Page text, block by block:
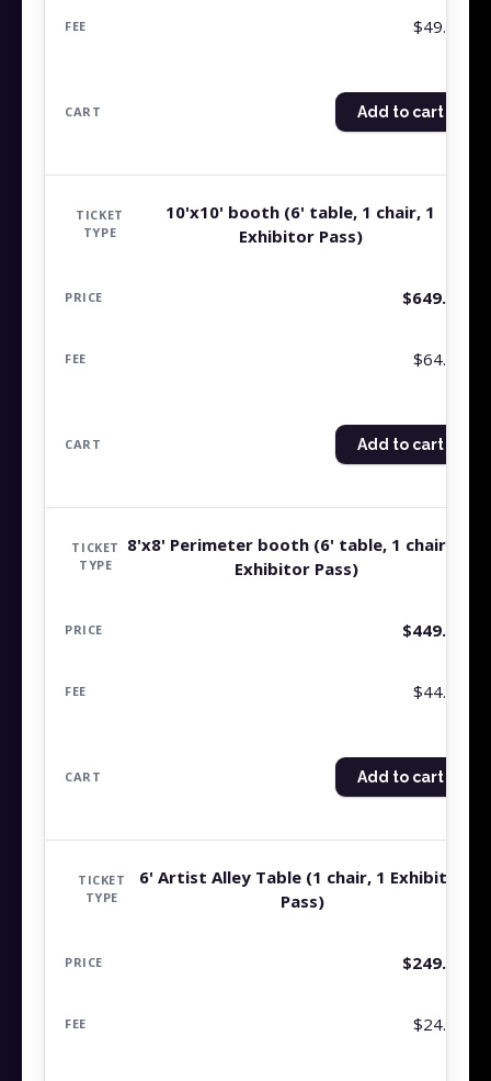
$49.99
Add to cart
10'x10' booth (6' table, 1 chair, 1
Exhibitor Pass)
$649.99
$64.99
Add to cart
8'x8' Perimeter booth (6' table, 1 chair, 1
Exhibitor Pass)
$449.99
$44.99
Add to cart
6' Artist Alley Table (1 chair, 1 Exhibitor
Pass)
$249.99
$24.99